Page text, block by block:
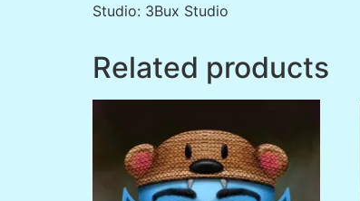
Studio: 3Bux Studio
Related products